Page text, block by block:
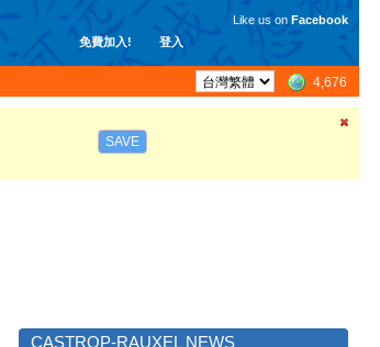
免費加入! 登入
Like us on Facebook
4,676
SAVE
CASTROP-RAUXEL NEWS